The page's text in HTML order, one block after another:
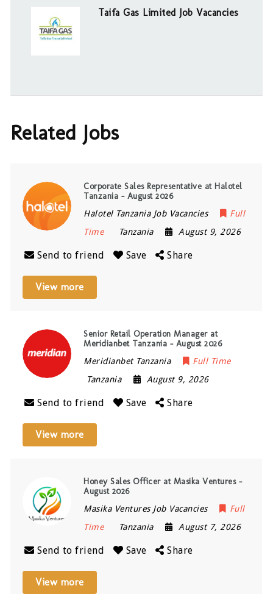
Taifa Gas Limited Job Vacancies
Related Jobs
Corporate Sales Representative at Halotel
Tanzania – August 2026
Halotel Tanzania Job Vacancies
Full
Time
Tanzania August 9, 2026
Send to friend Save Share
View more
Senior Retail Operation Manager at
Meridianbet Tanzania – August 2026
Meridianbet Tanzania
Full Time
Tanzania
August 9, 2026
Send to friend Save Share
View more
Honey Sales Officer at Masika Ventures –
August 2026
Masika Ventures Job Vacancies
Full
Time
Tanzania August 7, 2026
Send to friend Save Share
View more